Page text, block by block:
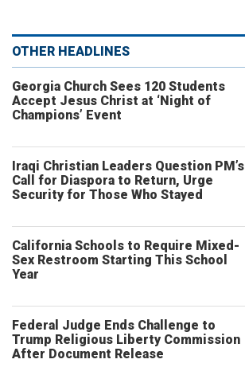
OTHER HEADLINES
Georgia Church Sees 120 Students
Accept Jesus Christ at ‘Night of
Champions’ Event
Iraqi Christian Leaders Question PM’s
Call for Diaspora to Return, Urge
Security for Those Who Stayed
California Schools to Require Mixed-
Sex Restroom Starting This School
Year
Federal Judge Ends Challenge to
Trump Religious Liberty Commission
After Document Release